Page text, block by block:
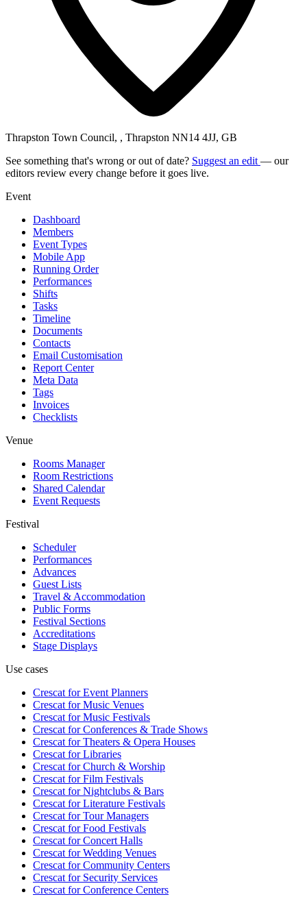
Thrapston Town Council, , Thrapston NN14 4JJ, GB
See something that's wrong or out of date? Suggest an edit — our
editors review every change before it goes live.
Event
Dashboard
Members
Event Types
Mobile App
Running Order
Performances
Shifts
Tasks
Timeline
Documents
Contacts
Email Customisation
Report Center
Meta Data
Tags
Invoices
Checklists
Venue
Rooms Manager
Room Restrictions
Shared Calendar
Event Requests
Festival
Scheduler
Performances
Advances
Guest Lists
Travel & Accommodation
Public Forms
Festival Sections
Accreditations
Stage Displays
Use cases
Crescat forEvent Planners
Crescat forMusic Venues
Crescat forMusic Festivals
Crescat forConferences & Trade Shows
Crescat forTheaters & Opera Houses
Crescat forLibraries
Crescat forChurch & Worship
Crescat forFilm Festivals
Crescat forNightclubs & Bars
Crescat forLiterature Festivals
Crescat forTour Managers
Crescat forFood Festivals
Crescat forConcert Halls
Crescat forWedding Venues
Crescat forCommunity Centers
Crescat forSecurity Services
Crescat forConference Centers